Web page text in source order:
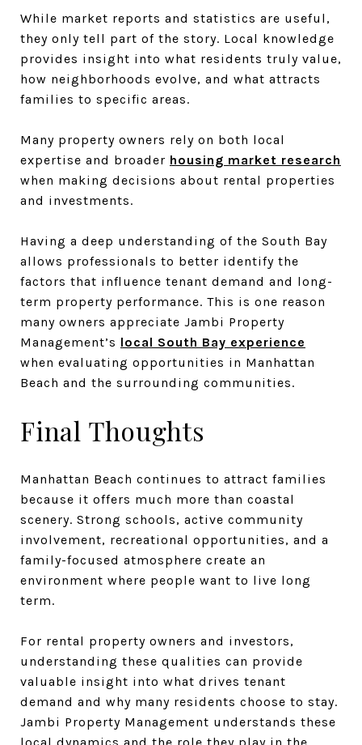
While market reports and statistics are useful,
they only tell part of the story. Local knowledge
provides insight into what residents truly value,
how neighborhoods evolve, and what attracts
families to specific areas.
Many property owners rely on both local
expertise and broader housing market research
when making decisions about rental properties
and investments.
Having a deep understanding of the South Bay
allows professionals to better identify the
factors that influence tenant demand and long-
term property performance. This is one reason
many owners appreciate Jambi Property
Management’s local South Bay experience
when evaluating opportunities in Manhattan
Beach and the surrounding communities.
Final Thoughts
Manhattan Beach continues to attract families
because it offers much more than coastal
scenery. Strong schools, active community
involvement, recreational opportunities, and a
family-focused atmosphere create an
environment where people want to live long
term.
For rental property owners and investors,
understanding these qualities can provide
valuable insight into what drives tenant
demand and why many residents choose to stay.
Jambi Property Management understands these